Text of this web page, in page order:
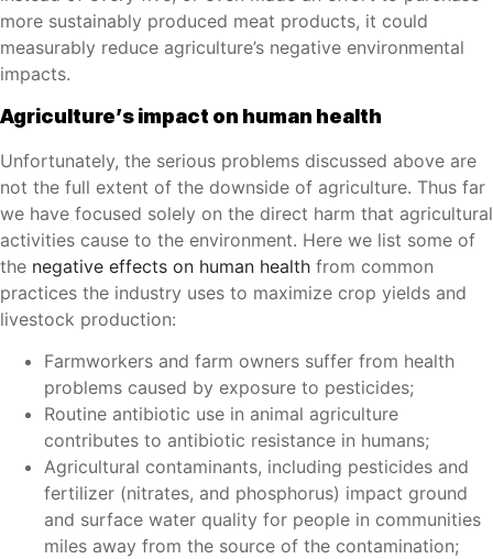
more sustainably produced meat products, it could
measurably reduce agriculture’s negative environmental
impacts.
Agriculture’s impact on human health
Unfortunately, the serious problems discussed above are
not the full extent of the downside of agriculture. Thus far
we have focused solely on the direct harm that agricultural
activities cause to the environment. Here we list some of
the negative effects on human health from common
practices the industry uses to maximize crop yields and
livestock production:
Farmworkers and farm owners suffer from health
problems caused by exposure to pesticides;
Routine antibiotic use in animal agriculture
contributes to antibiotic resistance in humans;
Agricultural contaminants, including pesticides and
fertilizer (nitrates, and phosphorus) impact ground
and surface water quality for people in communities
miles away from the source of the contamination;